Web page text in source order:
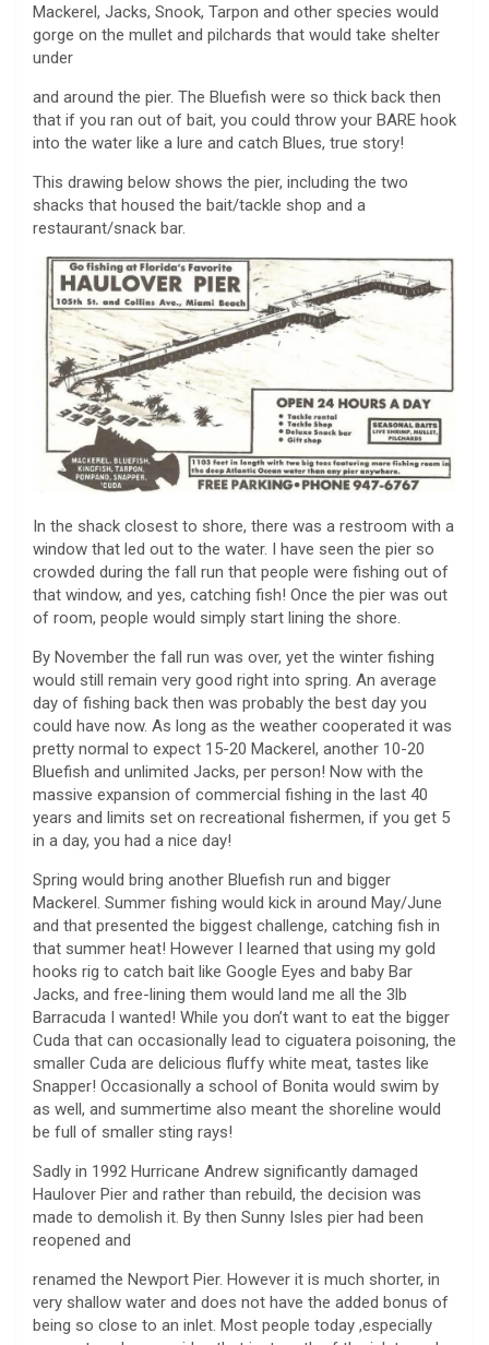
Mackerel, Jacks, Snook, Tarpon and other species would
gorge on the mullet and pilchards that would take shelter
under
and around the pier. The Bluefish were so thick back then
that if you ran out of bait, you could throw your BARE hook
into the water like a lure and catch Blues, true story!
This drawing below shows the pier, including the two
shacks that housed the bait/tackle shop and a
restaurant/snack bar.
In the shack closest to shore, there was a restroom with a
window that led out to the water. I have seen the pier so
crowded during the fall run that people were fishing out of
that window, and yes, catching fish! Once the pier was out
of room, people would simply start lining the shore.
By November the fall run was over, yet the winter fishing
would still remain very good right into spring. An average
day of fishing back then was probably the best day you
could have now. As long as the weather cooperated it was
pretty normal to expect 15-20 Mackerel, another 10-20
Bluefish and unlimited Jacks, per person! Now with the
massive expansion of commercial fishing in the last 40
years and limits set on recreational fishermen, if you get 5
in a day, you had a nice day!
Spring would bring another Bluefish run and bigger
Mackerel. Summer fishing would kick in around May/June
and that presented the biggest challenge, catching fish in
that summer heat! However I learned that using my gold
hooks rig to catch bait like Google Eyes and baby Bar
Jacks, and free-lining them would land me all the 3lb
Barracuda I wanted! While you don’t want to eat the bigger
Cuda that can occasionally lead to ciguatera poisoning, the
smaller Cuda are delicious fluffy white meat, tastes like
Snapper! Occasionally a school of Bonita would swim by
as well, and summertime also meant the shoreline would
be full of smaller sting rays!
Sadly in 1992 Hurricane Andrew significantly damaged
Haulover Pier and rather than rebuild, the decision was
made to demolish it. By then Sunny Isles pier had been
reopened and
renamed the Newport Pier. However it is much shorter, in
very shallow water and does not have the added bonus of
being so close to an inlet. Most people today ,especially